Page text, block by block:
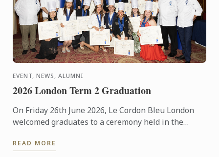
EVENT, NEWS, ALUMNI
2026 London Term 2 Graduation
On Friday 26th June 2026, Le Cordon Bleu London
welcomed graduates to a ceremony held in the
READ MORE